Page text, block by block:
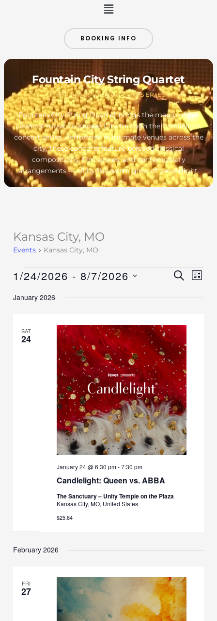
Menu
BOOKING INFO
Fountain City String Quartet
CANDLELIGHT CONCERT SERIES
Fountain City String Quartet brings the magic of live
classical music to Kansas City through the Candlelight
concert series. Performed in intimate venues across the
city, these concerts feature beloved classical
compositions, film scores, and contemporary
arrangements — all by the warm glow of candlelight.
Kansas City, MO
Events Kansas City, MO
Events
Events
and
Navigation
SEARCH
Event
LIST
1/24/2026 - 8/7/2026
date.
January 2026
SAT
24
Candlelight: Queen vs. ABBA
January 24 @ 6:30 pm-7:30 pm
The Sanctuary – Unity Temple on the Plaza
Kansas City, MO, United States
$25.84
February 2026
FRI
27